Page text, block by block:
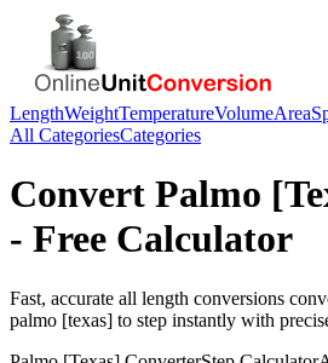
LengthWeightTemperatureVolumeArea
All CategoriesCategories
Convert Palmo
- Free Calculator
Fast, accurate all length conversions
palmo [texas] to step instantly with